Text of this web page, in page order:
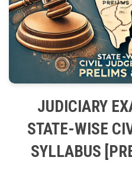
JUDICIARY
STATE-WISE
SYLLABUS